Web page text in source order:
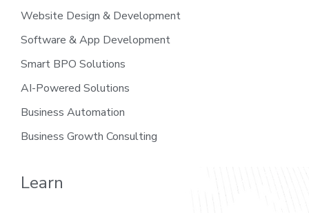
Website Design & Development
Software & App Development
Smart BPO Solutions
AI-Powered Solutions
Business Automation
Business Growth Consulting
Learn